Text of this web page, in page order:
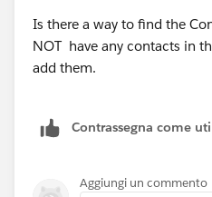
Is there a way to find the
NOT have any contacts in
add them.
Contrassegna come
Aggiungi un commento